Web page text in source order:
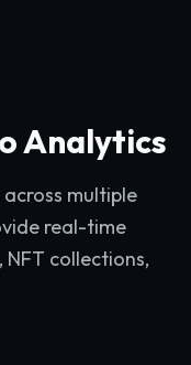
Analytics
multiple
real-time
collections,